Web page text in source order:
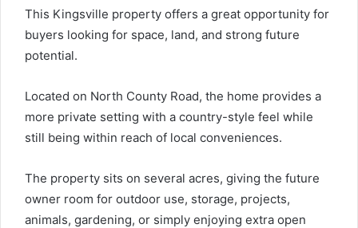
This Kingsville property offers a great opportunity for
buyers looking for space, land, and strong future
potential.
Located on North County Road, the home provides a
more private setting with a country-style feel while
still being within reach of local conveniences.
The property sits on several acres, giving the future
owner room for outdoor use, storage, projects,
animals, gardening, or simply enjoying extra open